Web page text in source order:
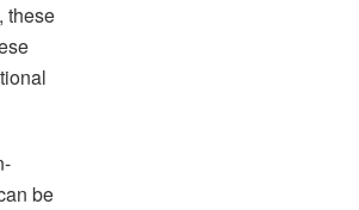
these
be